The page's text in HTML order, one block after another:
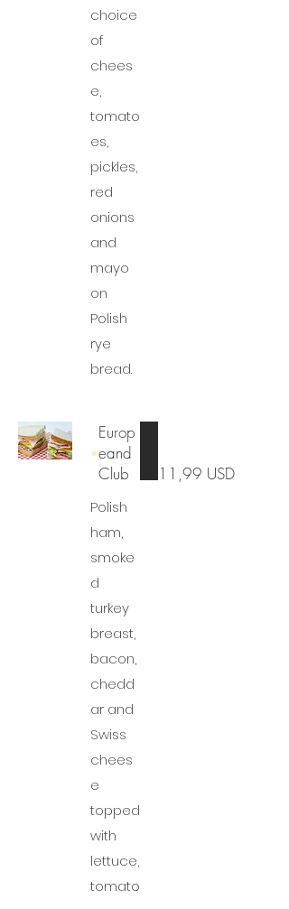
choice
of
chees
e,
tomato
es,
pickles,
red
onions
and
mayo
on
Polish
rye
bread.
Europ
eand
Club
Polish
ham,
smoke
d
turkey
breast,
bacon,
chedd
ar and
Swiss
chees
e
topped
with
lettuce,
tomato
11,99 USD